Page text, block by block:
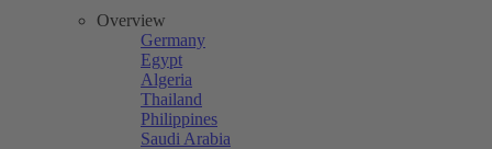
Overview
Germany
Egypt
Algeria
Thailand
Philippines
Saudi Arabia